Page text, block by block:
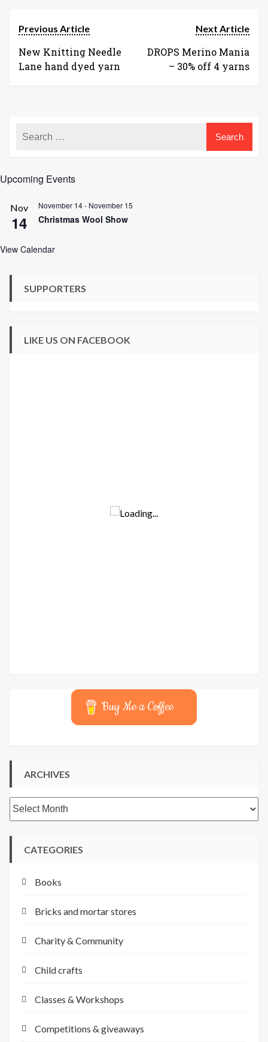
Previous Article
New Knitting Needle
Lane hand dyed yarn
Next Article
DROPS Merino Mania
– 30% off 4 yarns
Upcoming Events
Nov
14
November 14- November 15
Christmas Wool Show
View Calendar
SUPPORTERS
LIKE US ON FACEBOOK
Buy Me a Coffee
ARCHIVES
Archives
CATEGORIES
Books
Bricks and mortar stores
Charity & Community
Child crafts
Classes & Workshops
Competitions & giveaways